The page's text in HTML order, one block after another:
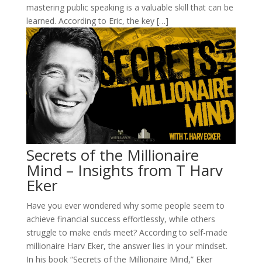
mastering public speaking is a valuable skill that can be
learned. According to Eric, the key […]
Secrets of the Millionaire
Mind – Insights from T Harv
Eker
Have you ever wondered why some people seem to
achieve financial success effortlessly, while others
struggle to make ends meet? According to self-made
millionaire Harv Eker, the answer lies in your mindset.
In his book “Secrets of the Millionaire Mind,” Eker